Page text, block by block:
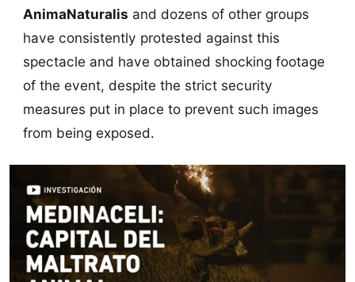
AnimaNaturalis and dozens of other groups
have consistently protested against this
spectacle and have obtained shocking footage
of the event, despite the strict security
measures put in place to prevent such images
from being exposed.